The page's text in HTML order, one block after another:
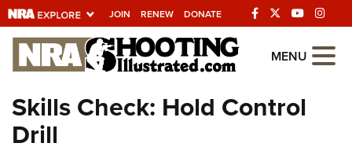
JOIN RENEW DONATE
Explore The NRA
Universe Of Websites
Quick Links
MENU
Skills Check: Hold Control
Drill